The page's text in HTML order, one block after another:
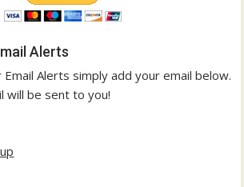
Alerts
Alerts simply add your email below.
will be sent to you!